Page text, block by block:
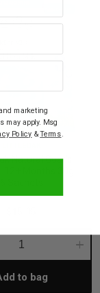
Natural Goat’s
12+ Months 30g
to bag
marketing
may apply. Msg
Policy &Terms